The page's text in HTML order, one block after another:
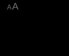
AA